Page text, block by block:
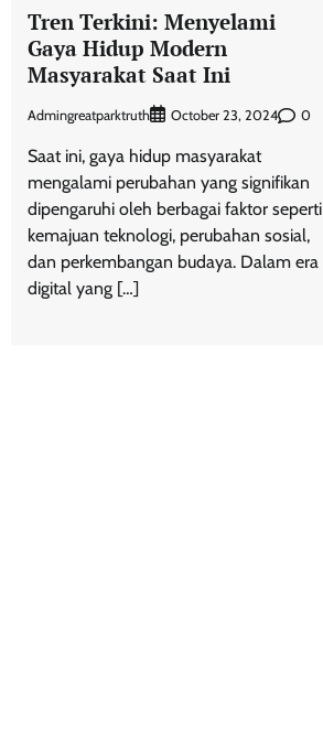
Tren Terkini: Menyelami
Gaya Hidup Modern
Masyarakat Saat Ini
Admingreatparktruth October 23, 2024 0
Saat ini, gaya hidup masyarakat
mengalami perubahan yang signifikan
dipengaruhi oleh berbagai faktor seperti
kemajuan teknologi, perubahan sosial,
dan perkembangan budaya. Dalam era
digital yang […]